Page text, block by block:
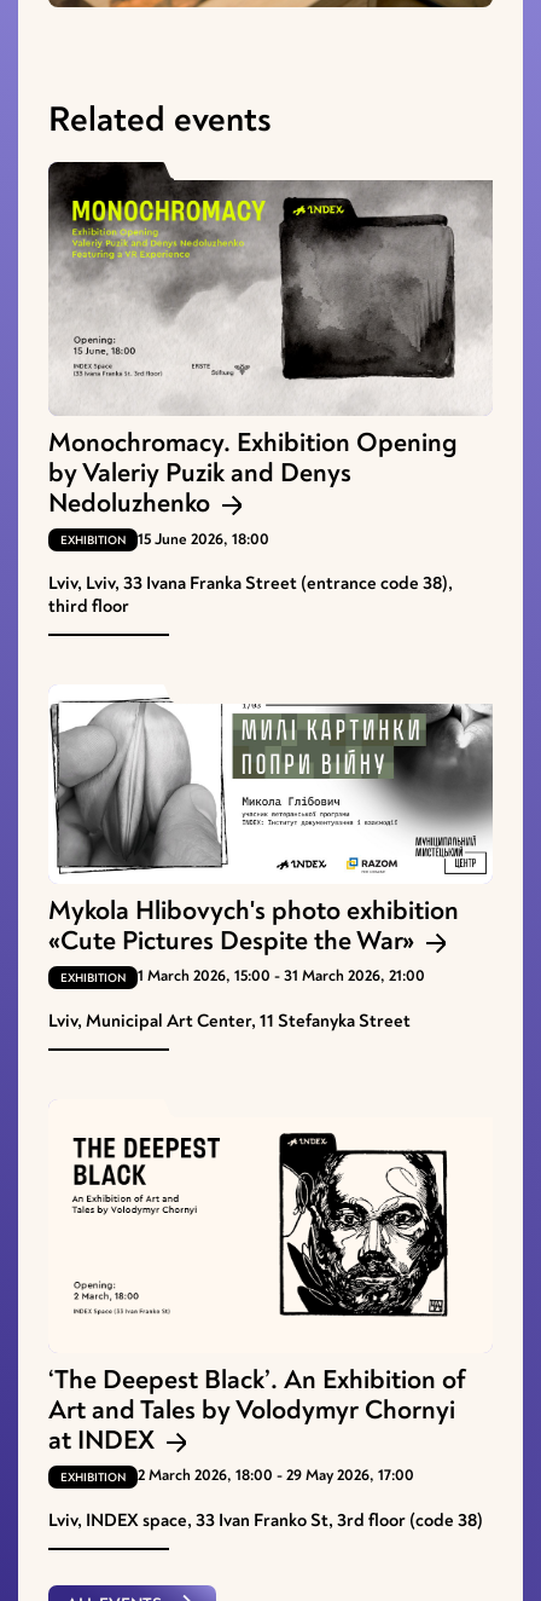
Related events
Monochromacy. Exhibition Opening
by Valeriy Puzik and Denys
Nedoluzhenko
EXHIBITION 15 June 2026, 18:00
Lviv, Lviv, 33 Ivana Franka Street (entrance code 38),
third floor
Mykola Hlibovych's photo exhibition
«Cute Pictures Despite the War»
EXHIBITION 1 March 2026, 15:00 - 31 March 2026, 21:00
Lviv, Municipal Art Center, 11 Stefanyka Street
‘The Deepest Black’. An Exhibition of
Art and Tales by Volodymyr Chornyi
at INDEX
EXHIBITION 2 March 2026, 18:00 - 29 May 2026, 17:00
Lviv, INDEX space, 33 Ivan Franko St, 3rd floor (code 38)